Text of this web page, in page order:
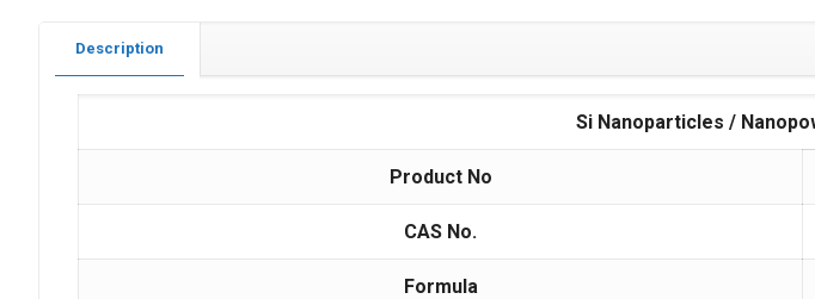
Description
Si Nanoparticles /
Product No
CAS No.
Formula